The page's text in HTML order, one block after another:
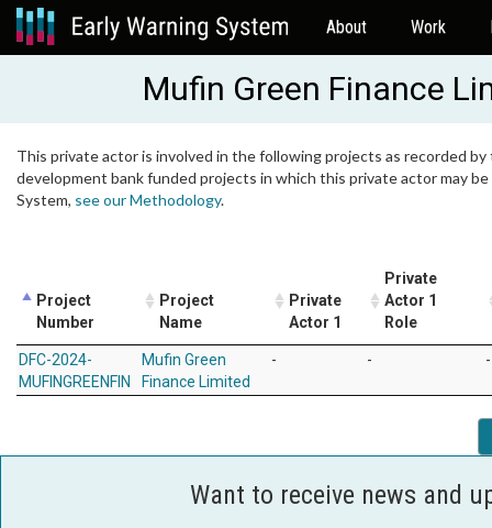
About Work
Mufin Green Finance
This private actor is involved in the following projects as recorded
development bank funded projects in which this private actor may
System, see our Methodology.
Project
Number
Project
Name
Private
Actor 1
Private
Actor 1
Role
DFC-2024-
MUFINGREENFIN
Mufin Green
Finance Limited
- - -
Want to receive news and